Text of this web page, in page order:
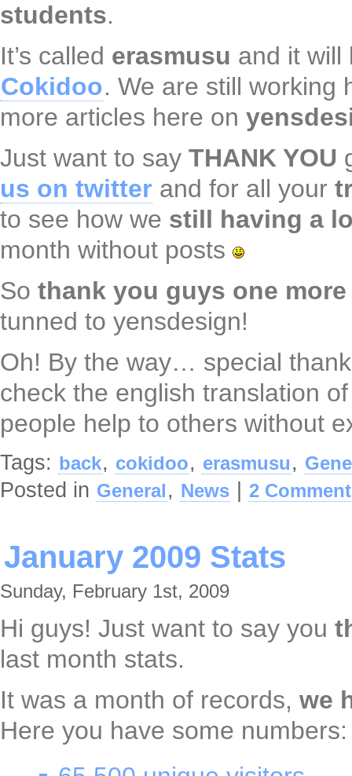
students.
It’s called erasmusu and it will
Cokidoo. We are still working
more articles here on
Just want to say THANK YOU
us on twitter and for all your
to see how we still having a
month without posts
So thank you guys one
tunned to yensdesign!
Oh! By the way… special
check the english translation
people help to others without
Tags: back, cokidoo, erasmusu,
Posted in General, News 2
January 2009 Stats
Sunday, February 1st, 2009
Hi guys! Just want to say you
last month stats.
It was a month of records, we
Here you have some numbers: